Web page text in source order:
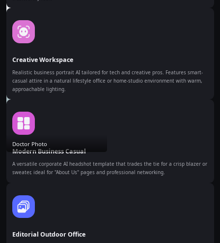
Doctor Photo
Creative Workspace
Realistic business portrait AI tailored for tech and creative pros. Features smart-
casual attire in a natural lifestyle office or home-studio environment with warm,
approachable lighting.
Modern Business Casual
A versatile corporate AI headshot template that trades the tie for a crisp blazer or
sweater, ideal for "About Us" pages and professional networking.
Editorial Outdoor Office